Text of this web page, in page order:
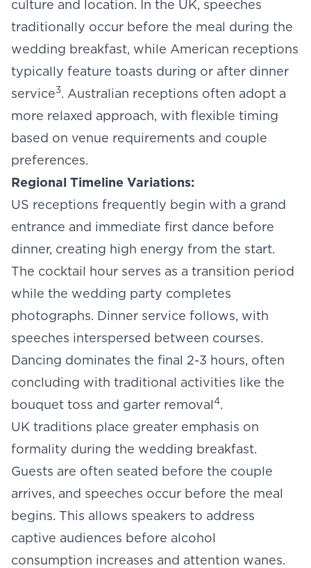
culture and location. In the UK, speeches
traditionally occur before the meal during the
wedding breakfast, while American receptions
typically feature toasts during or after dinner
service3. Australian receptions often adopt a
more relaxed approach, with flexible timing
based on venue requirements and couple
preferences.
Regional Timeline Variations:
US receptions frequently begin with a grand
entrance and immediate first dance before
dinner, creating high energy from the start.
The cocktail hour serves as a transition period
while the wedding party completes
photographs. Dinner service follows, with
speeches interspersed between courses.
Dancing dominates the final 2-3 hours, often
concluding with traditional activities like the
bouquet toss and garter removal4.
UK traditions place greater emphasis on
formality during the wedding breakfast.
Guests are often seated before the couple
arrives, and speeches occur before the meal
begins. This allows speakers to address
captive audiences before alcohol
consumption increases and attention wanes.